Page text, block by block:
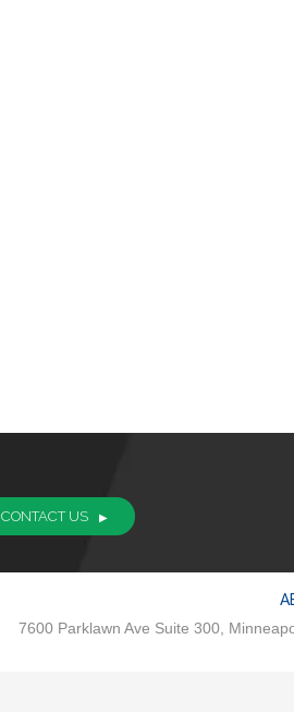
CONTACT US
7600 Parklawn Ave Suite 300,